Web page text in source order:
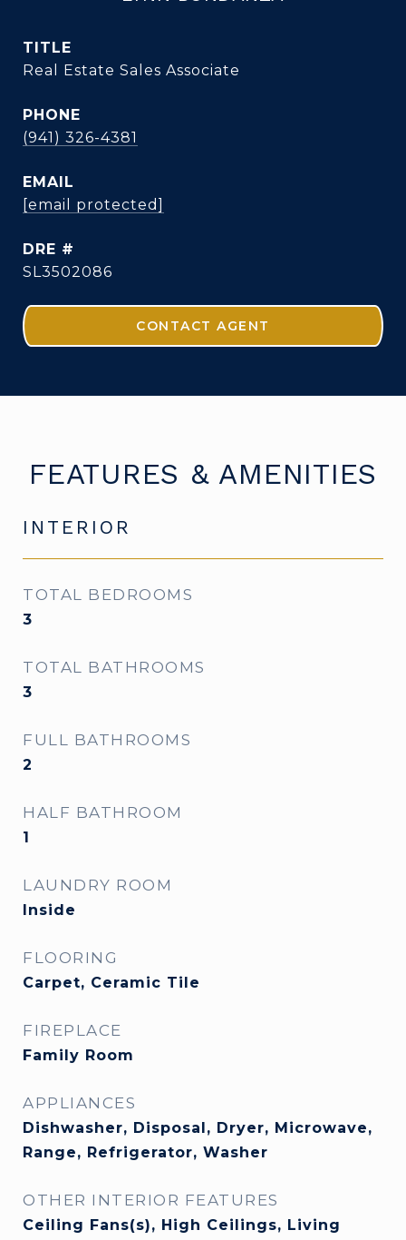
TITLE
Real Estate Sales Associate
PHONE
(941) 326-4381
EMAIL
[email protected]
DRE #
SL3502086
CONTACT AGENT
FEATURES & AMENITIES
INTERIOR
TOTAL BEDROOMS
3
TOTAL BATHROOMS
3
FULL BATHROOMS
2
HALF BATHROOM
1
LAUNDRY ROOM
Inside
FLOORING
Carpet, Ceramic Tile
FIREPLACE
Family Room
APPLIANCES
Dishwasher, Disposal, Dryer, Microwave,
Range, Refrigerator, Washer
OTHER INTERIOR FEATURES
Ceiling Fans(s), High Ceilings, Living